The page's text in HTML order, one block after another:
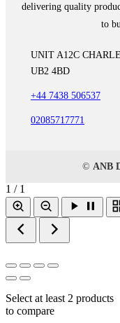
delivering quality
to
UNIT A12C
UB2 4BD
+44 7438 506537
02085717771
© ANB
1 / 1
Select at least 2 products
to compare